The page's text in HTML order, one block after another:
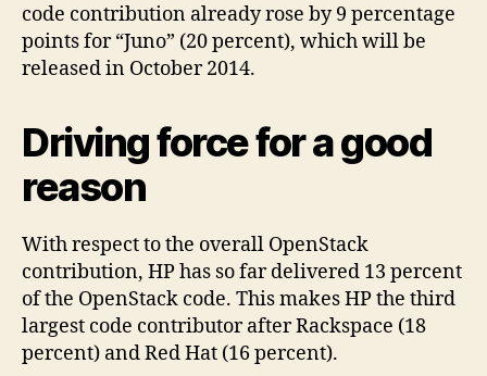
code contribution already rose by 9 percentage
points for “Juno” (20 percent), which will be
released in October 2014.
Driving force for a good
reason
With respect to the overall OpenStack
contribution, HP has so far delivered 13 percent
of the OpenStack code. This makes HP the third
largest code contributor after Rackspace (18
percent) and Red Hat (16 percent).